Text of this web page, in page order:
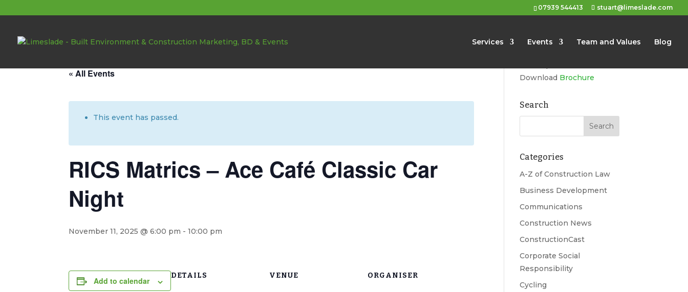
07939 544413 stuart@limeslade.com
Services Events Team and Values Blog
« All Events
This event has passed.
RICS Matrics – Ace Café Classic Car
Night
November 11, 2025 @ 6:00 pm -10:00 pm
Add to calendar
DETAILS VENUE ORGANISER
Download Brochure
Search
Categories
A-Z of Construction Law
Business Development
Communications
Construction News
ConstructionCast
Corporate Social
Responsibility
Cycling